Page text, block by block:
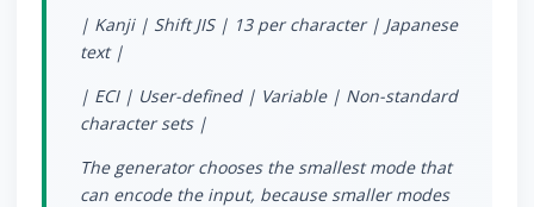
| Kanji | Shift JIS | 13 per character | Japanese
text |
| ECI | User-defined | Variable | Non-standard
character sets |
The generator chooses the smallest mode that
can encode the input, because smaller modes